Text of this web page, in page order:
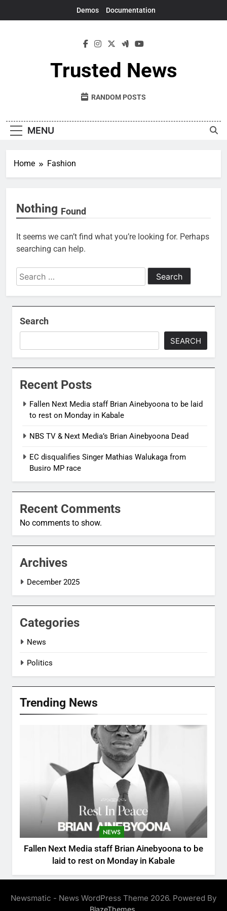
Demos Documentation
Trusted News
RANDOM POSTS
MENU
Home Fashion
Nothing Found
It seems we can’t find what you’re looking for. Perhaps
searching can help.
Search
for:
Search
SEARCH
Recent Posts
Fallen Next Media staff Brian Ainebyoona to be laid
to rest on Monday in Kabale
NBS TV & Next Media’s Brian Ainebyoona Dead
EC disqualifies Singer Mathias Walukaga from
Busiro MP race
Recent Comments
No comments to show.
Archives
December 2025
Categories
News
Politics
Trending News
NEWS
Fallen Next Media staff Brian Ainebyoona to be
laid to rest on Monday in Kabale
Newsmatic - News WordPress Theme 2026. Powered By